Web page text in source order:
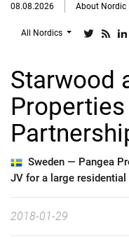
08.08.2026 About Nordic
All Nordics
Starwood
Sweden — Pangea
JV for a large
2018-01-29